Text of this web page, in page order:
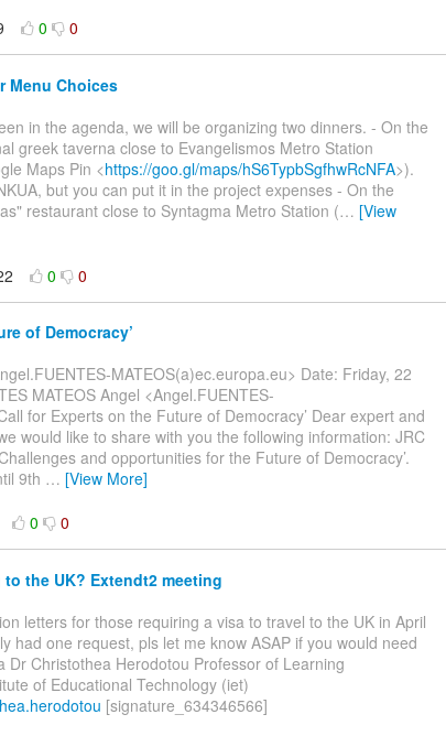
0 0
Menu Choices
in the agenda, we will be organizing two dinners. - On the
greek taverna close to Evangelismos Metro Station
Maps Pin <https://goo.gl/maps/hS6TypbSgfhwRcNFA>).
but you can put it in the project expenses - On the
restaurant close to Syntagma Metro Station (… [View
0 0
of Democracy’
MATEOS(a)ec.europa.eu> Date: Friday, 22
MATEOS Angel <Angel.FUENTES-
for Experts on the Future of Democracy’ Dear expert and
would like to share with you the following information: JRC
and opportunities for the Future of Democracy’.
9th … [View More]
0 0
the UK? Extendt2 meeting
letters for those requiring a visa to travel to the UK in April
had one request, pls let me know ASAP if you would need
Christothea Herodotou Professor of Learning
of Educational Technology (iet)
[signature_634346566]